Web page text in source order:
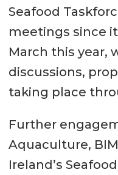
Seafood
meetings since
March this year,
discussions,
taking place
Further
Aquaculture,
Ireland’s